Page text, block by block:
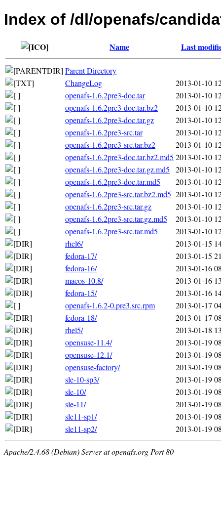
Index of /dl/openafs/
Name Last
Parent Directory
ChangeLog
2013-01-10
openafs-1.6.2pre3-doc.tar
2013-01-10
openafs-1.6.2pre3-doc.tar.bz2
2013-01-10
openafs-1.6.2pre3-doc.tar.gz
2013-01-10
openafs-1.6.2pre3-src.tar
2013-01-10
openafs-1.6.2pre3-src.tar.bz2
2013-01-10
openafs-1.6.2pre3-doc.tar.bz2.md5 2013-01-10
openafs-1.6.2pre3-doc.tar.gz.md5
2013-01-10
openafs-1.6.2pre3-doc.tar.md5
2013-01-10
openafs-1.6.2pre3-src.tar.bz2.md5 2013-01-10
openafs-1.6.2pre3-src.tar.gz
2013-01-10
openafs-1.6.2pre3-src.tar.gz.md5
2013-01-10
openafs-1.6.2pre3-src.tar.md5
2013-01-10
rhel6/
2013-01-15
fedora-17/
2013-01-15
fedora-16/
2013-01-16
macos-10.8/
2013-01-16
fedora-15/
2013-01-16
openafs-1.6.2-0.pre3.src.rpm
2013-01-17
fedora-18/
2013-01-17
rhel5/
2013-01-18
opensuse-11.4/
2013-01-19
opensuse-12.1/
2013-01-19
opensuse-factory/
2013-01-19
sle-10-sp3/
2013-01-19
sle-10/
2013-01-19
sle-11/
2013-01-19
sle11-sp1/
2013-01-19
sle11-sp2/
2013-01-19
Apache/2.4.68 (Debian) Server at openafs.org Port 80